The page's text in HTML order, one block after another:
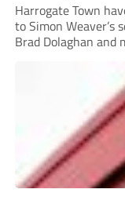
Harrogate Town
to Simon
Brad Dolaghan and